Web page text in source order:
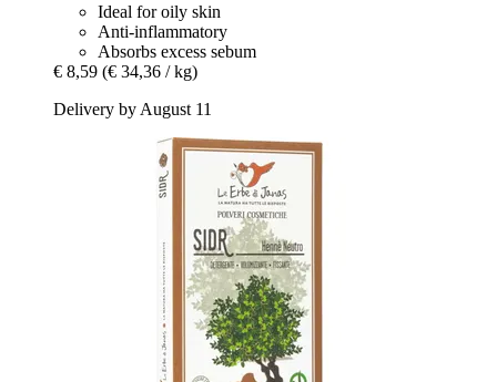
Ideal for oily skin
Anti-inflammatory
Absorbs excess sebum
€ 8,59 (€ 34,36 / kg)
Delivery by August 11